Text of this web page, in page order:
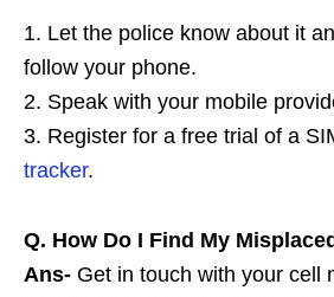
1. Let the police know about it
follow your phone.
2. Speak with your mobile
3. Register for a free trial of a
tracker.
Q. How Do I Find My
Ans- Get in touch with your cell